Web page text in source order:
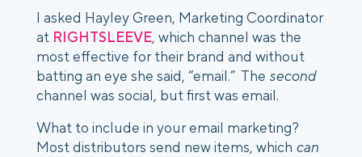
I asked Hayley Green, Marketing Coordinator
at RIGHTSLEEVE, which channel was the
most effective for their brand and without
batting an eye she said, “email.”  The second
channel was social, but first was email.
What to include in your email marketing?
Most distributors send new items, which can